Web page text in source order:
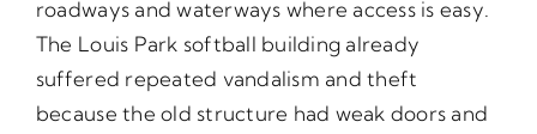
roadways and waterways where access is easy.
The Louis Park softball building already
suffered repeated vandalism and theft
because the old structure had weak doors and